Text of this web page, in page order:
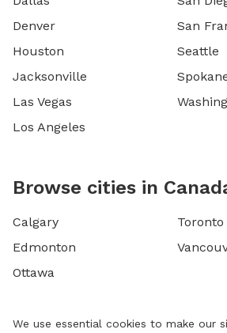
Denver
Houston
Jacksonville
Las Vegas
Los Angeles
San
Seattle
Browse cities in
Calgary
Edmonton
Ottawa
Toronto
We use essential cookies to make our